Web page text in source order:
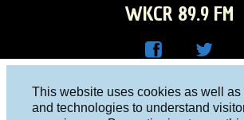
This website uses cookies as well
and technologies to understand
WKCR 89.9 FM
R on
Columbia University, New York, NY 10027
Studio 212-854-9920